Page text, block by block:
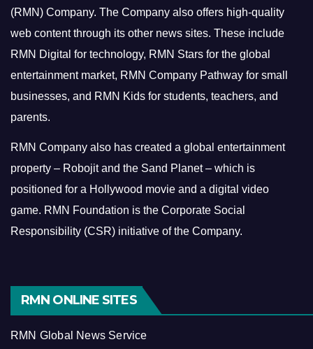
(RMN) Company. The Company also offers high-quality
web content through its other news sites. These include
RMN Digital for technology, RMN Stars for the global
entertainment market, RMN Company Pathway for small
businesses, and RMN Kids for students, teachers, and
parents.
RMN Company also has created a global entertainment
property – Robojit and the Sand Planet – which is
positioned for a Hollywood movie and a digital video
game. RMN Foundation is the Corporate Social
Responsibility (CSR) initiative of the Company.
RMN ONLINE SITES
RMN Global News Service